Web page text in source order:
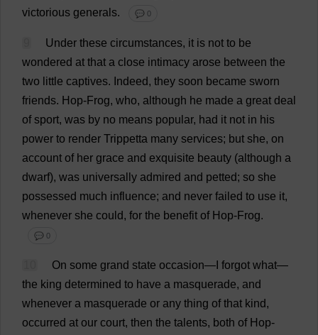
victorious generals. 💬 0
Under these circumstances, it is not to be
wondered at that a close intimacy arose between the
two little captives. Indeed, they soon became sworn
friends. Hop-Frog, who, although he made a great deal
of sport, was by no means popular, had it not in his
power to render Trippetta many services; but she, on
account of her grace and exquisite beauty (although a
dwarf), was universally admired and petted; so she
possessed much influence; and never failed to use it,
whenever she could, for the benefit of Hop-Frog.
💬 0
On some grand state occasion— forgot what—
the king determined to have a masquerade, and
whenever a masquerade or any thing of that kind,
occurred at our court, then the talents, both of Hop-